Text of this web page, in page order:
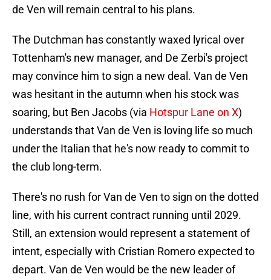
de Ven will remain central to his plans.
The Dutchman has constantly waxed lyrical over
Tottenham's new manager, and De Zerbi's project
may convince him to sign a new deal. Van de Ven
was hesitant in the autumn when his stock was
soaring, but Ben Jacobs (via Hotspur Lane on X)
understands that Van de Ven is loving life so much
under the Italian that he's now ready to commit to
the club long-term.
There's no rush for Van de Ven to sign on the dotted
line, with his current contract running until 2029.
Still, an extension would represent a statement of
intent, especially with Cristian Romero expected to
depart. Van de Ven would be the new leader of